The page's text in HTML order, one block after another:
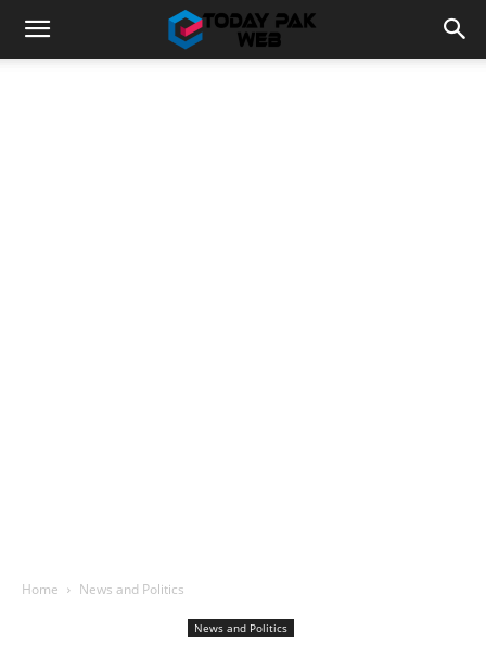
Home News and Politics
News and Politics